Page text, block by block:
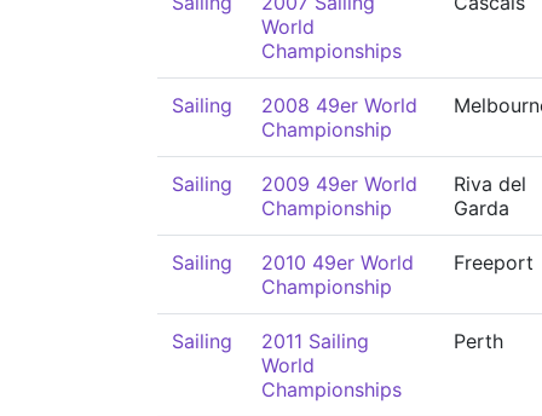
World
Championships
Sailing
2008 49er World
Championship
Sailing
2009 49er World
Championship
Riva del
Garda
Sailing
2010 49er World
Championship
Freeport
Sailing
2011 Sailing
World
Championships
Perth